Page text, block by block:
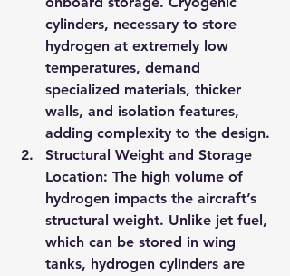
cylinders, necessary to store
hydrogen at extremely low
temperatures, demand
specialized materials, thicker
walls, and isolation features,
adding complexity to the design.
Structural Weight and Storage
Location: The high volume of
hydrogen impacts the aircraft’s
structural weight. Unlike jet fuel,
which can be stored in wing
tanks, hydrogen cylinders are